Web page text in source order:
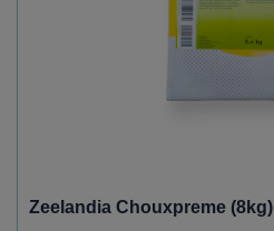
Zeelandia Chouxpreme (8kg)